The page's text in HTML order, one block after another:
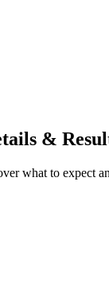
&
what to expect